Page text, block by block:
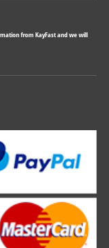
from KayFast and we will